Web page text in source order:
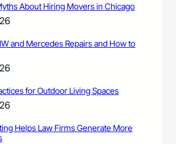
a
i
a
About Hiring Movers in Chicago
and Mercedes Repairs and How to
for Outdoor Living Spaces
Helps Law Firms Generate More